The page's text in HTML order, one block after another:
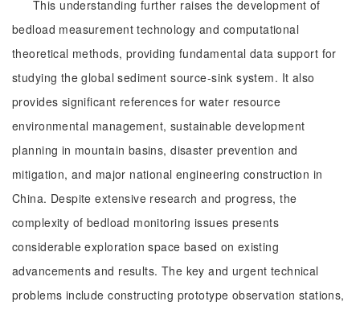
This understanding further raises the development of
bedload measurement technology and computational
theoretical methods, providing fundamental data support for
studying the global sediment source-sink system. It also
provides significant references for water resource
environmental management, sustainable development
planning in mountain basins, disaster prevention and
mitigation, and major national engineering construction in
China. Despite extensive research and progress, the
complexity of bedload monitoring issues presents
considerable exploration space based on existing
advancements and results. The key and urgent technical
problems include constructing prototype observation stations,